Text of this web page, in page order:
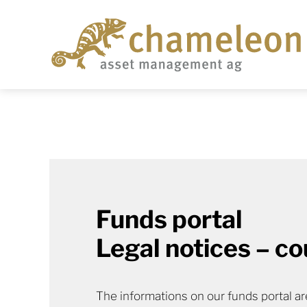
Funds portal
Legal notices –
The informations on our funds portal